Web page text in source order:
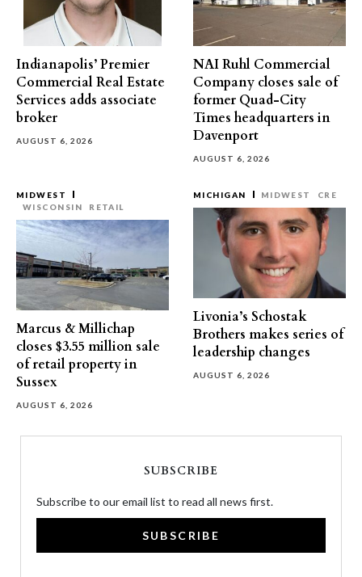
Indianapolis’ Premier
Commercial Real Estate
Services adds associate
broker
AUGUST 6, 2026
NAI Ruhl Commercial
Company closes sale of
former Quad-City
Times headquarters in
Davenport
AUGUST 6, 2026
MIDWEST
WISCONSIN
RETAIL
Marcus & Millichap
closes $3.55 million sale
of retail property in
Sussex
AUGUST 6, 2026
MICHIGAN MIDWEST CRE
Livonia’s Schostak
Brothers makes series of
leadership changes
AUGUST 6, 2026
SUBSCRIBE
Subscribe to our email list to read all news first.
SUBSCRIBE